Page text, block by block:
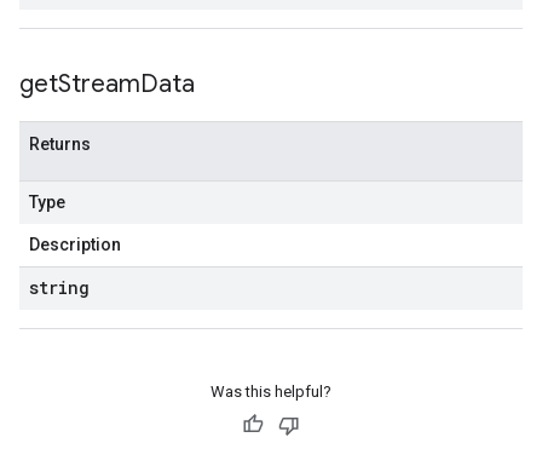
getStreamData
Returns
Type
Description
string
Was this helpful?